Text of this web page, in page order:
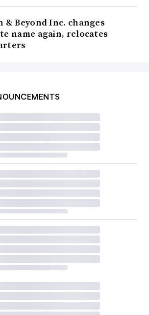
& Beyond Inc. changes
name again, relocates